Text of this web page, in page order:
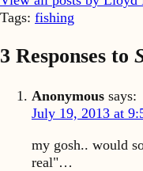
Tags: fishing
3 Responses to
Anonymous says:
July 19, 2013 at
my gosh.. would
real"…